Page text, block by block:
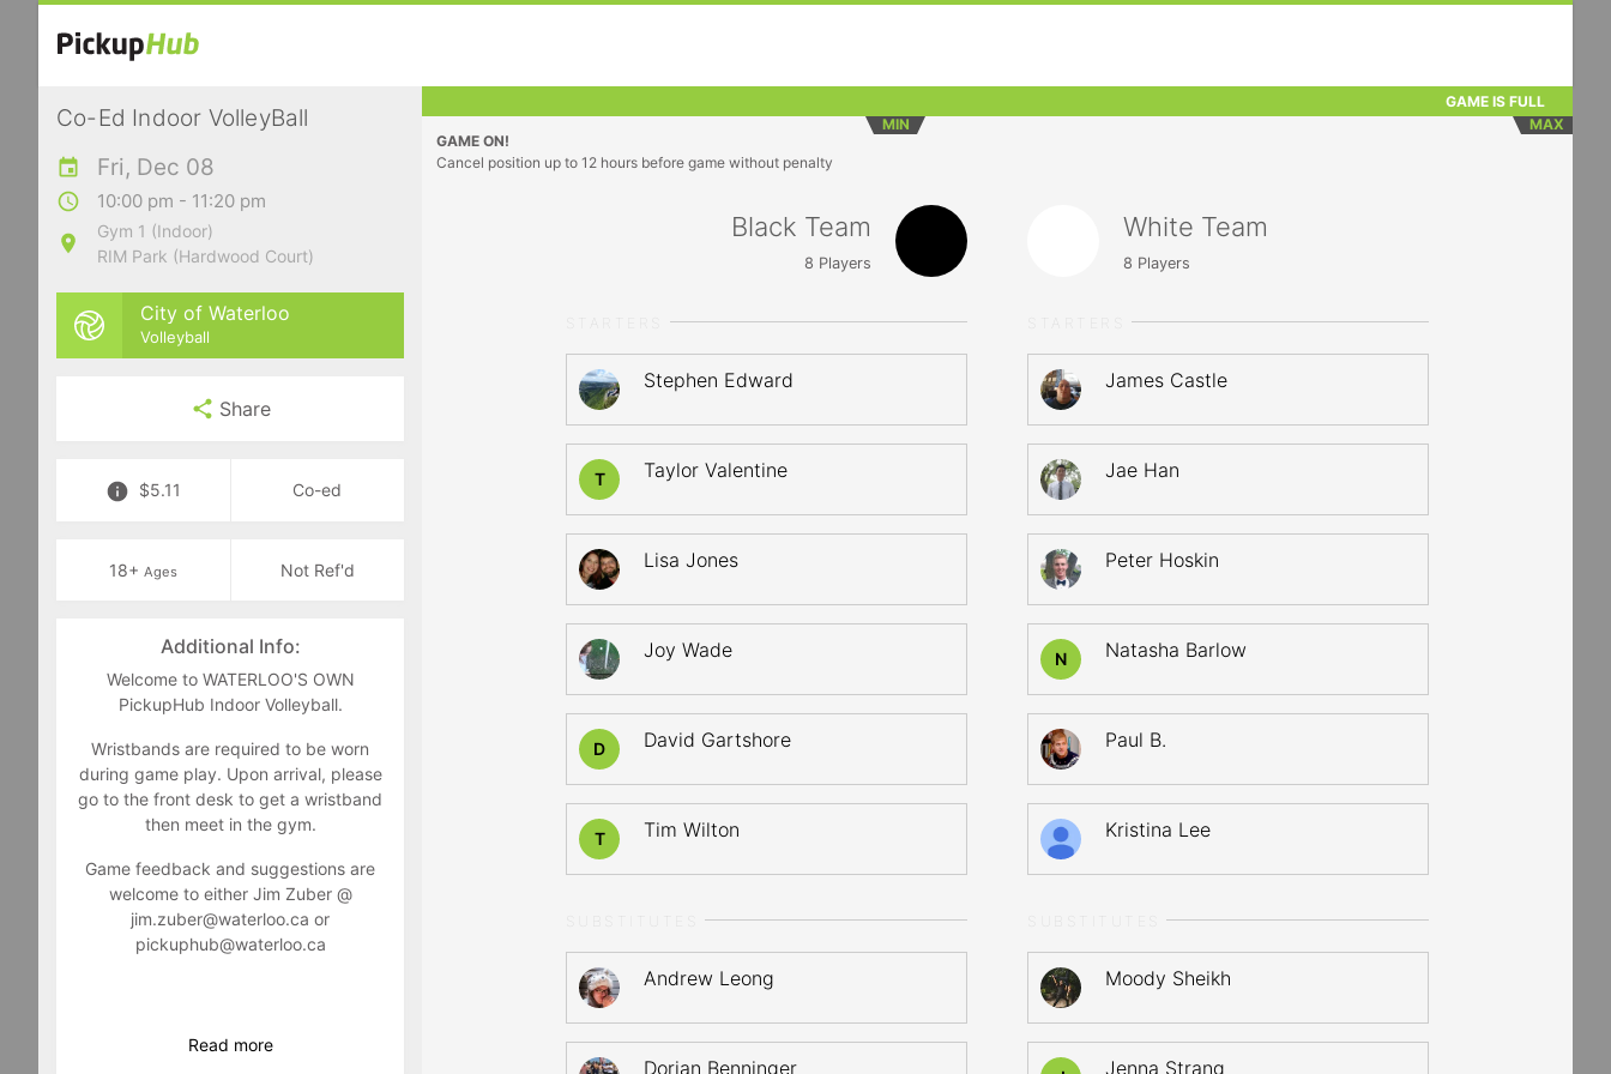
Co-Ed Indoor VolleyBall
Fri, Dec 08
10:00 pm - 11:20 pm
Gym 1 (Indoor)
RIM Park (Hardwood Court)
City of Waterloo
Volleyball
Share
$5.11 Co-ed
18+ Ages Not Ref'd
Additional Info:
Welcome to WATERLOO'S OWN
PickupHub Indoor Volleyball.
Wristbands are required to be worn
during game play. Upon arrival, please
go to the front desk to get a wristband
then meet in the gym.
Game feedback and suggestions are
welcome to either Jim Zuber @
jim.zuber@waterloo.ca or
pickuphub@waterloo.ca
Read more
GAME IS FULL
MIN
MAX
GAME ON!
Cancel position up to 12 hours before game without penalty
Black Team
8 Players
Stephen Edward
T Taylor Valentine
Lisa Jones
Joy Wade
D David Gartshore
T Tim Wilton
Andrew Leong
Dorian Benninger
White Team
8 Players
James Castle
Jae Han
Peter Hoskin
N Natasha Barlow
Paul B.
Kristina Lee
Moody Sheikh
Jenna Strang